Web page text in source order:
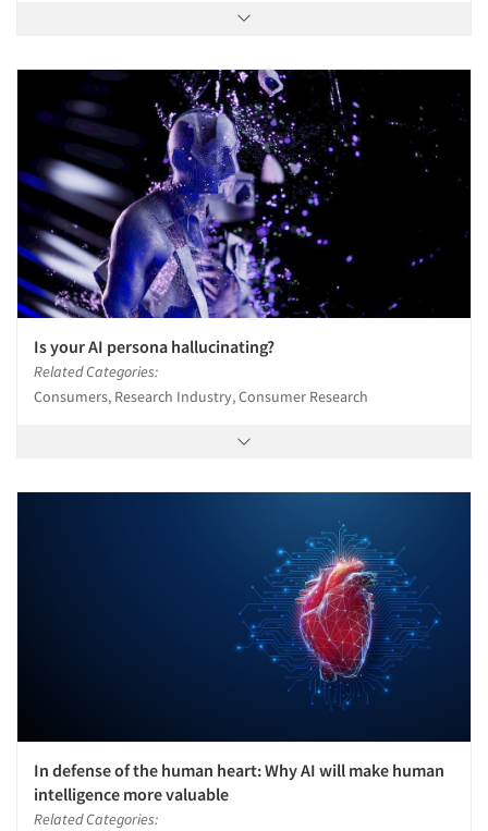
Is your AI persona hallucinating?
Related Categories:
Consumers, Research Industry, Consumer Research
In defense of the human heart: Why AI will make human
intelligence more valuable
Related Categories: